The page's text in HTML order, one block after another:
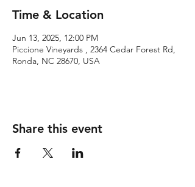
Time & Location
Jun 13, 2025, 12:00 PM
Piccione Vineyards , 2364 Cedar Forest Rd,
Ronda, NC 28670, USA
Share this event